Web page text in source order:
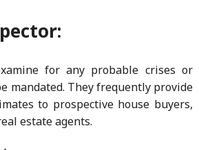
for any probable crises or
mandated. They frequently provide
to prospective house buyers,
estate agents.